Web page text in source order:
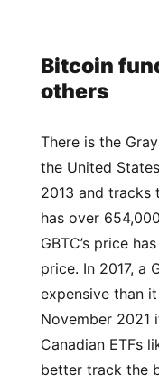
Bitcoin
others
There is the
the United
2013 and tracks
has over
GBTC’s price
price. In 2017, a
expensive than
November 2021
Canadian ETFs
better track the